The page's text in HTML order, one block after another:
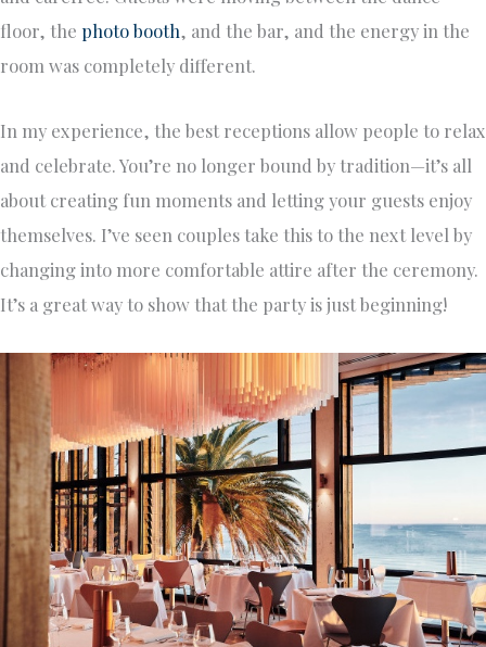
floor, the photo booth, and the bar, and the energy in the
room was completely different.
In my experience, the best receptions allow people to relax
and celebrate. You’re no longer bound by tradition—it’s all
about creating fun moments and letting your guests enjoy
themselves. I’ve seen couples take this to the next level by
changing into more comfortable attire after the ceremony.
It’s a great way to show that the party is just beginning!